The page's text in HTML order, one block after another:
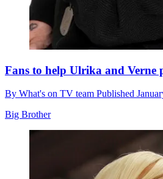
Fans to help Ulrika and Verne
By What's on TV team Published
Big Brother